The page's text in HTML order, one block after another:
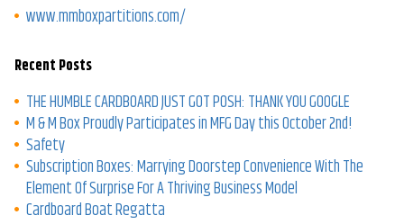
www.mmboxpartitions.com/
Recent Posts
THE HUMBLE CARDBOARD JUST GOT POSH: THANK YOU GOOGLE
M & M Box Proudly Participates in MFG Day this October 2nd!
Safety
Subscription Boxes: Marrying Doorstep Convenience With The
Element Of Surprise For A Thriving Business Model
Cardboard Boat Regatta